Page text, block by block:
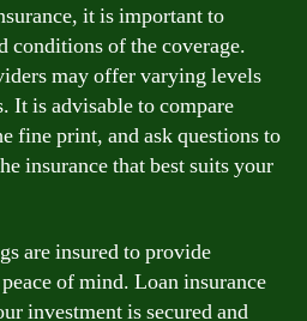
it is important to
conditions of the coverage.
may offer varying levels
It is advisable to compare
fine print, and ask questions to
insurance that best suits your
are insured to provide
of mind. Loan insurance
investment is secured and